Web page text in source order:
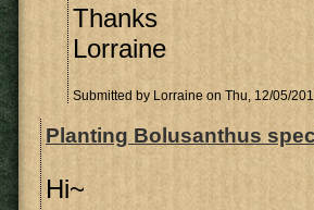
Thanks
Lorraine
Submitted by Lorraine on Thu, 12/05/
Planting Bolusanthus
Hi~